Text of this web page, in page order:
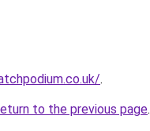
.
to the previous page.